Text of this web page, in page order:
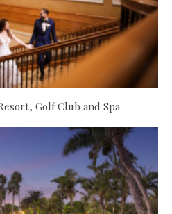
Golf Club and Spa